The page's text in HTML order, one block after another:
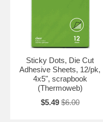
Sticky Dots, Die Cut
Adhesive Sheets, 12/pk,
4x5", scrapbook
(Thermoweb)
$5.49 $6.00